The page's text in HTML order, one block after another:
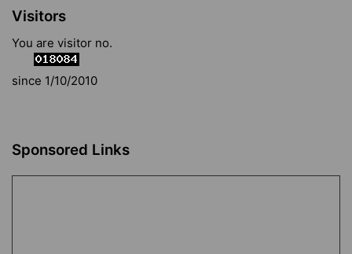
Visitors
You are visitor no.
since 1/10/2010
Sponsored Links